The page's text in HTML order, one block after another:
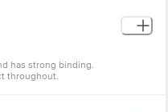
has strong binding.
throughout.